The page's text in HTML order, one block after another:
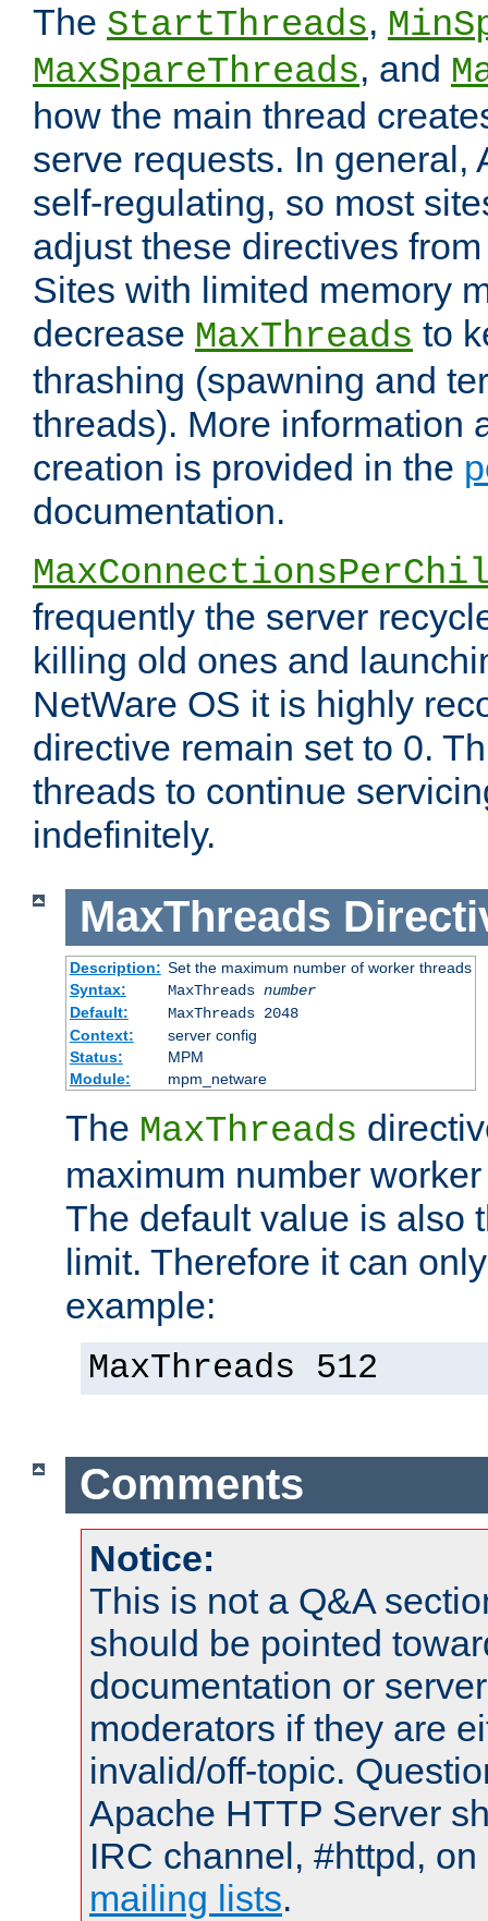
The StartThreads,
MaxSpareThreads, and
how the main thread
serve requests. In general,
self-regulating, so most
adjust these directives
Sites with limited memory
decrease MaxThreads to
thrashing (spawning and
threads). More information
creation is provided in the
documentation.
frequently the server
killing old ones and
NetWare OS it is highly
directive remain set to 0.
threads to continue
indefinitely.
MaxThreads
Description: Set the maximum number of worker threads
Syntax:
MaxThreads number
Default:
MaxThreads 2048
Context:
server config
Status:
MPM
Module:
mpm_netware
The MaxThreads
maximum number
The default value is also
limit. Therefore it can
example:
MaxThreads 512
Comments
Notice:
This is not a Q&A
should be pointed
documentation or
moderators if they are
invalid/off-topic.
Apache HTTP Server
IRC channel, #httpd,
mailing lists.